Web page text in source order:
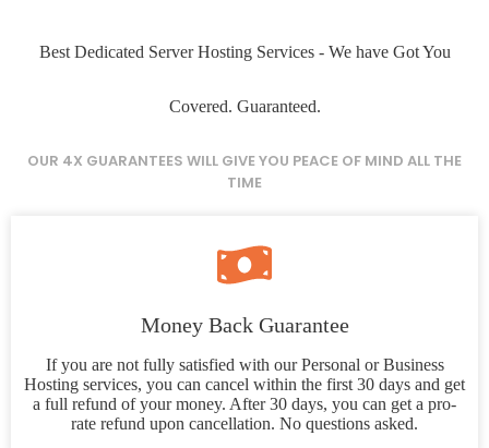
Best Dedicated Server Hosting Services - We have Got You
Covered. Guaranteed.
OUR 4X GUARANTEES WILL GIVE YOU PEACE OF MIND ALL THE
TIME
Money Back Guarantee
If you are not fully satisfied with our Personal or Business
Hosting services, you can cancel within the first 30 days and get
a full refund of your money. After 30 days, you can get a pro-
rate refund upon cancellation. No questions asked.